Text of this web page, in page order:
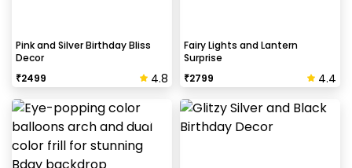
Pink and Silver Birthday Bliss
Decor
₹2499 4.8
Fairy Lights and Lantern
Surprise
₹2799 4.4